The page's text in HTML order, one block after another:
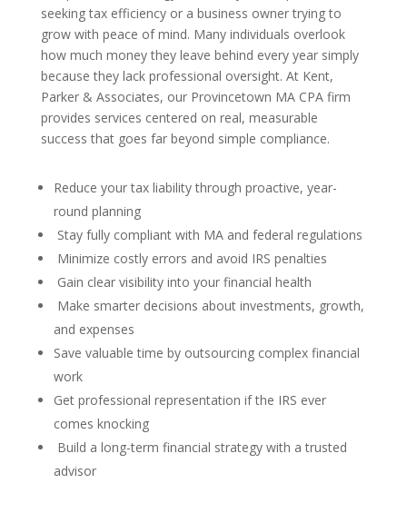
seeking tax efficiency or a business owner trying to
grow with peace of mind. Many individuals overlook
how much money they leave behind every year simply
because they lack professional oversight. At Kent,
Parker & Associates, our Provincetown MA CPA firm
provides services centered on real, measurable
success that goes far beyond simple compliance.
Reduce your tax liability through proactive, year-
round planning
Stay fully compliant with MA and federal regulations
Minimize costly errors and avoid IRS penalties
Gain clear visibility into your financial health
Make smarter decisions about investments, growth,
and expenses
Save valuable time by outsourcing complex financial
work
Get professional representation if the IRS ever
comes knocking
Build a long-term financial strategy with a trusted
advisor